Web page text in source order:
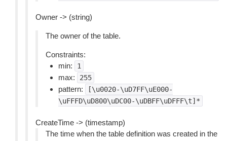
Owner -> (string)
The owner of the table.
Constraints:
min:
1
max: 255
pattern:
[\u0020-\uD7FF\uE000-
\uFFFD\uD800\uDC00-\uDBFF\uDFFF\t]*
CreateTime -> (timestamp)
The time when the table definition was created in the